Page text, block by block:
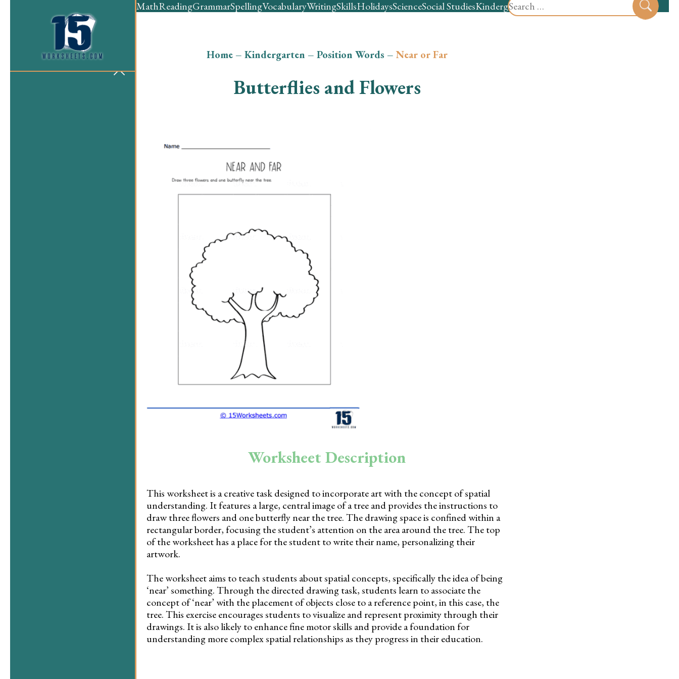
for:
MathReadingGrammarSpellingVocabularyWritingSkillsHolidaysScienceSocial StudiesKindergartenPreschool
Home– Kindergarten – Position Words –Near or Far
Butterflies and Flowers
Worksheet Description
This worksheet is a creative task designed to incorporate art with the concept of spatial
understanding. It features a large, central image of a tree and provides the instructions to
draw three flowers and one butterfly near the tree. The drawing space is confined within a
rectangular border, focusing the student’s attention on the area around the tree. The top
of the worksheet has a place for the student to write their name, personalizing their
artwork.
The worksheet aims to teach students about spatial concepts, specifically the idea of being
‘near’ something. Through the directed drawing task, students learn to associate the
concept of ‘near’ with the placement of objects close to a reference point, in this case, the
tree. This exercise encourages students to visualize and represent proximity through their
drawings. It is also likely to enhance fine motor skills and provide a foundation for
understanding more complex spatial relationships as they progress in their education.